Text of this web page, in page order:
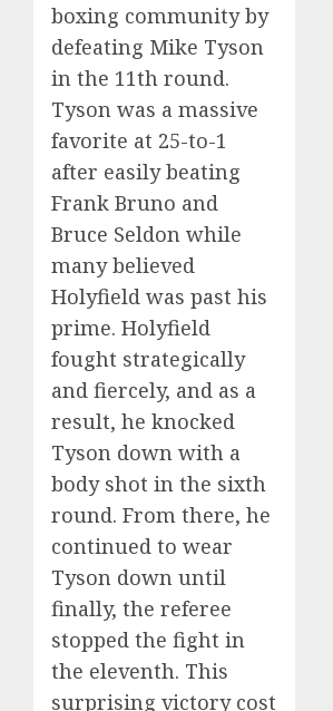
boxing community by
defeating Mike Tyson
in the 11th round.
Tyson was a massive
favorite at 25-to-1
after easily beating
Frank Bruno and
Bruce Seldon while
many believed
Holyfield was past his
prime. Holyfield
fought strategically
and fiercely, and as a
result, he knocked
Tyson down with a
body shot in the sixth
round. From there, he
continued to wear
Tyson down until
finally, the referee
stopped the fight in
the eleventh. This
surprising victory cost